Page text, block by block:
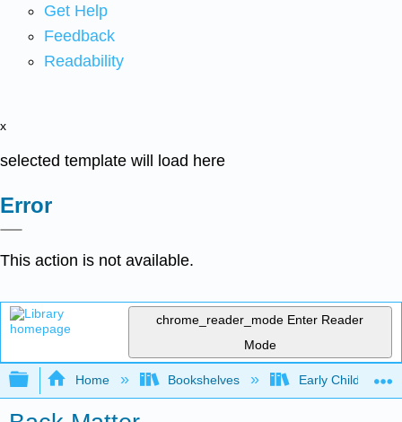
Get Help
Feedback
Readability
x
selected template will load here
Error
This action is not available.
chrome_reader_mode Enter Reader
Mode
Expand/collapse global hierarchy
Home Bookshelves Early Childhood